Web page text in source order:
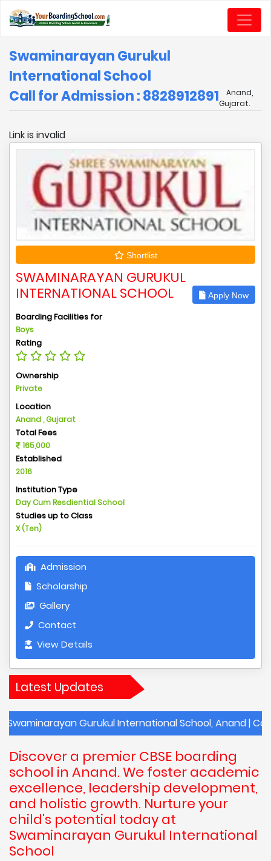
Swaminarayan Gurukul
International School
Call for Admission : 8828912891
Anand,
Gujarat.
Link is invalid
Shortlist
SWAMINARAYAN GURUKUL
INTERNATIONAL SCHOOL
Apply Now
Boarding Facilities for
Boys
Rating
Ownership
Private
Location
Anand , Gujarat
Total Fees
165,000
Established
2016
Institution Type
Day Cum Resdiential School
Studies up to Class
X (Ten)
Admission
Scholarship
Gallery
Contact
View Details
Latest Updates
Gurukul International School, Anand | Contact
Discover a premier CBSE boarding
school in Anand. We foster academic
excellence, leadership development,
and holistic growth. Nurture your
child's potential today at
Swaminarayan Gurukul International
School